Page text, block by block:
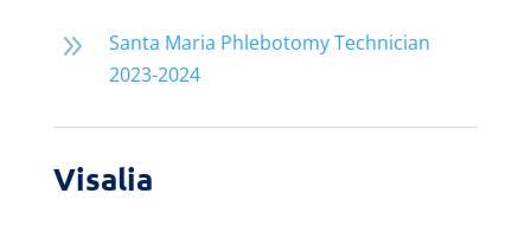
9
Santa Maria Phlebotomy Technician
2023-2024
Visalia